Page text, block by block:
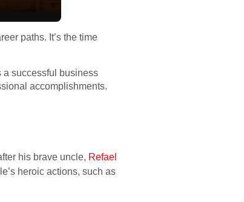
paths. It’s the time
a successful business
accomplishments.
his brave uncle, Refael
heroic actions, such as